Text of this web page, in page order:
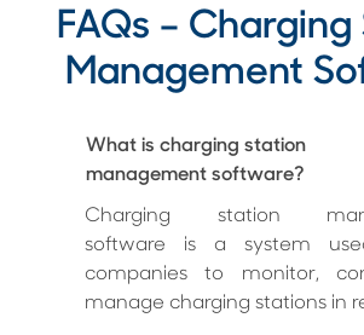
FAQs –
Management
What is charging station
management software?
Charging station
software is a system
companies to monitor,
manage charging stations in